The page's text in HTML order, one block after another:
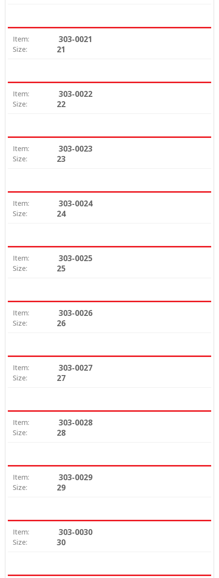
Item: 303-0021
Size: 21
Item: 303-0022
Size: 22
Item: 303-0023
Size: 23
Item: 303-0024
Size: 24
Item: 303-0025
Size: 25
Item: 303-0026
Size: 26
Item: 303-0027
Size: 27
Item: 303-0028
Size: 28
Item: 303-0029
Size: 29
Item: 303-0030
Size: 30